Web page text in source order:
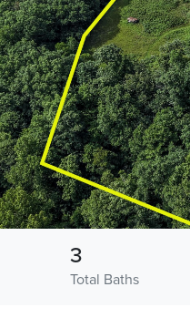
Total Baths
3